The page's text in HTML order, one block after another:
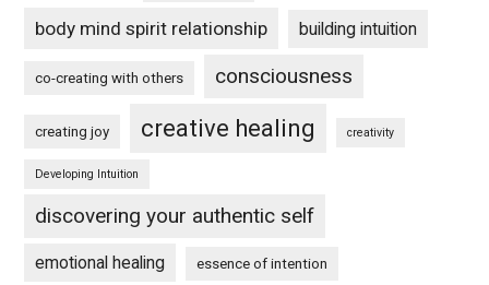
body mind spirit relationship building intuition
co-creating with others consciousness
creating joy creative healing creativity
Developing Intuition
discovering your authentic self
emotional healing essence of intention